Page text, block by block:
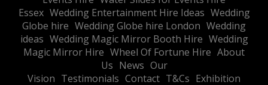
Essex Wedding Entertainment Hire Ideas Wedding
Globe hire Wedding Globe hire London Wedding
ideas Wedding Magic Mirror Booth Hire Wedding
Magic Mirror Hire Wheel Of Fortune Hire About
Us News Our
Vision Testimonials Contact T&Cs Exhibition